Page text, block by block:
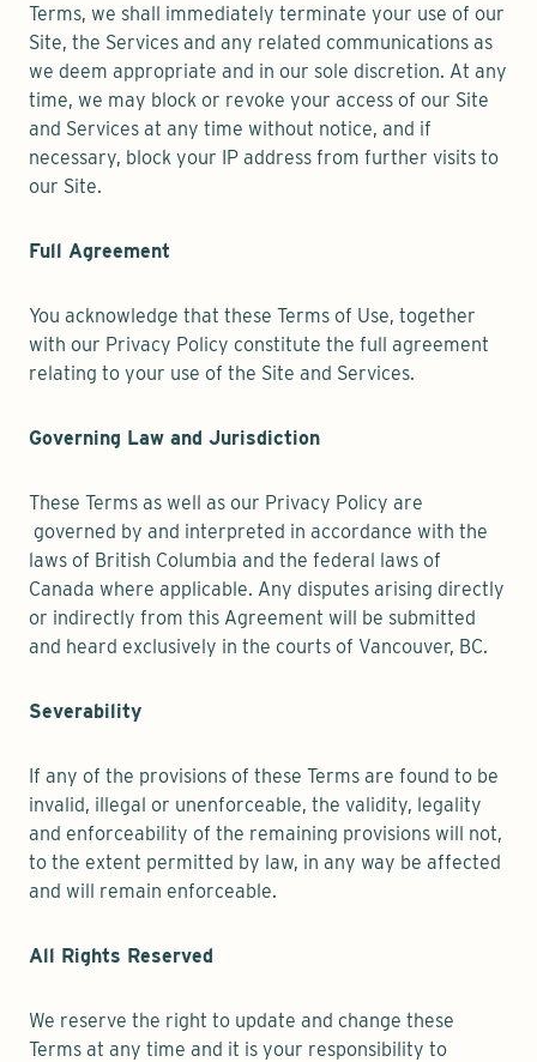
Terms, we shall immediately terminate your use of our
Site, the Services and any related communications as
we deem appropriate and in our sole discretion. At any
time, we may block or revoke your access of our Site
and Services at any time without notice, and if
necessary, block your IP address from further visits to
our Site.
Full Agreement
You acknowledge that these Terms of Use, together
with our Privacy Policy constitute the full agreement
relating to your use of the Site and Services.
Governing Law and Jurisdiction
These Terms as well as our Privacy Policy are
governed by and interpreted in accordance with the
laws of British Columbia and the federal laws of
Canada where applicable. Any disputes arising directly
or indirectly from this Agreement will be submitted
and heard exclusively in the courts of Vancouver, BC.
Severability
If any of the provisions of these Terms are found to be
invalid, illegal or unenforceable, the validity, legality
and enforceability of the remaining provisions will not,
to the extent permitted by law, in any way be affected
and will remain enforceable.
All Rights Reserved
We reserve the right to update and change these
Terms at any time and it is your responsibility to